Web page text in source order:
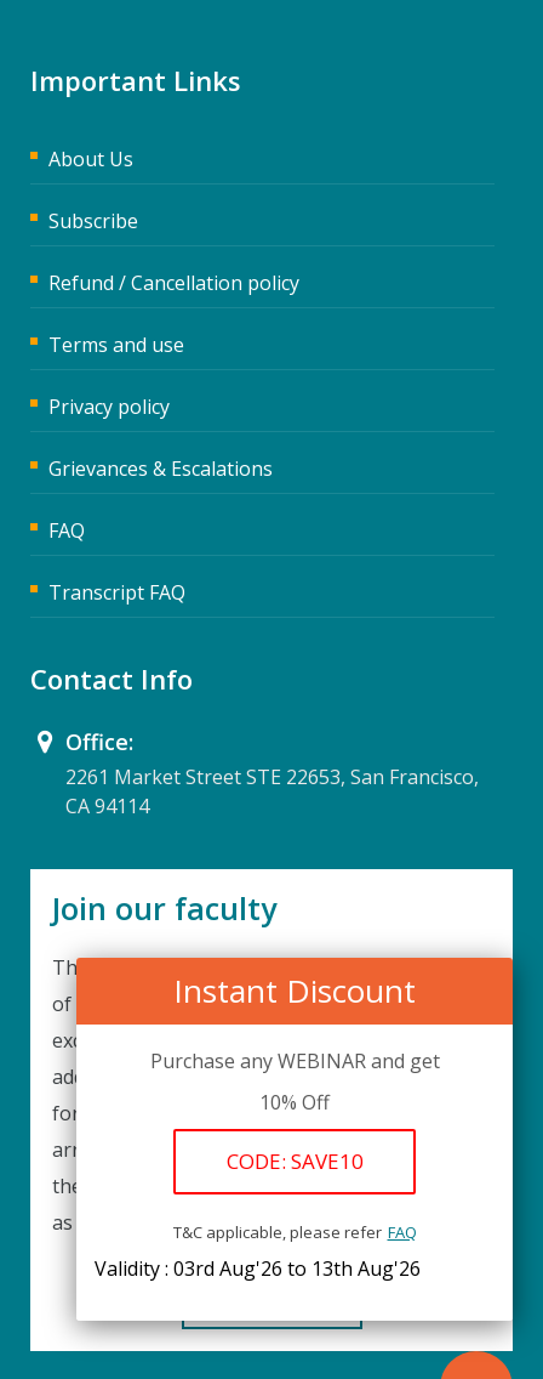
Instant Discount
Purchase any WEBINAR and get
10% Off
CODE: SAVE10
T&C applicable, please refer FAQ
Validity : 03rd Aug'26 to 13th Aug'26
Important Links
About Us
Subscribe
Refund / Cancellation policy
Terms and use
Privacy policy
Grievances & Escalations
FAQ
Transcript FAQ
Contact Info
Office:
2261 Market Street STE 22653, San Francisco,
CA 94114
Join our faculty
Thank you for your interest in becoming a part
of our faculty. UPIQ is continuously looking for
excellent individuals from diverse professions to
add to our faculty records. Please complete the
form below to be considered for our training
arrangements in your area of expertise and
then submit the form; we will get back as soon
as possible.